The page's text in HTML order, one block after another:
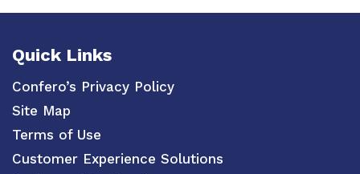
Quick Links
Confero’s Privacy Policy
Site Map
Terms of Use
Customer Experience Solutions